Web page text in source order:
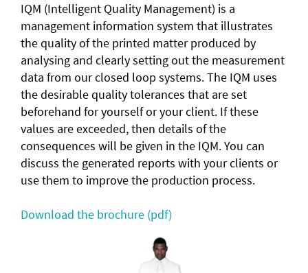
IQM (Intelligent Quality Management) is a
management information system that illustrates
the quality of the printed matter produced by
analysing and clearly setting out the measurement
data from our closed loop systems. The IQM uses
the desirable quality tolerances that are set
beforehand for yourself or your client. If these
values are exceeded, then details of the
consequences will be given in the IQM. You can
discuss the generated reports with your clients or
use them to improve the production process.
Download the brochure (pdf)